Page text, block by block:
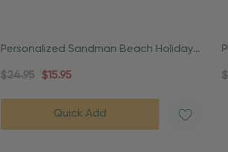
Personalized Sandman Beach Holiday
Vacation Ornament
$24.95 $15.95
Quick Add